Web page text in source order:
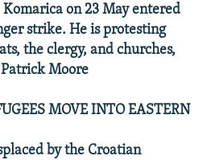
on 23 May entered
strike. He is protesting
the clergy, and churches,
Moore
MOVE INTO EASTERN
by the Croatian